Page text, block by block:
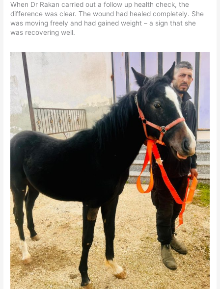
When Dr Rakan carried out a follow up health check, the
difference was clear. The wound had healed completely. She
was moving freely and had gained weight – a sign that she
was recovering well.